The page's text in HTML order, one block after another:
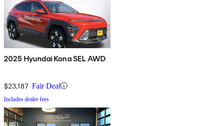
2025 Hyundai Kona SEL AWD
$23,187 Fair Deal
Includes dealer fees